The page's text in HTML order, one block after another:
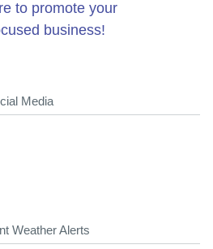
to promote your
business!
Media
Weather Alerts